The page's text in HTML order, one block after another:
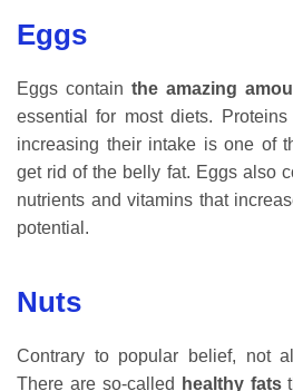
Eggs
Eggs contain the amazing
essential for most diets.
increasing their intake is one of
get rid of the belly fat. Eggs also
nutrients and vitamins that
potential.
Nuts
Contrary to popular belief, not
There are so-called
healthy fats